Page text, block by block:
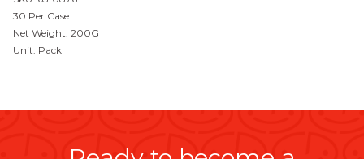
30 Per Case
Net Weight: 200G
Unit: Pack